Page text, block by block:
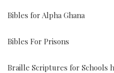
Bibles for Alpha Ghana
Bibles For Prisons
Braille Scriptures for Schools